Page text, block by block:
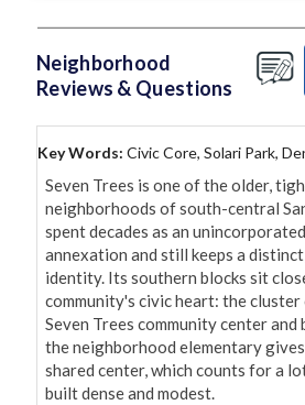
Neighborhood
Reviews & Questions
Key Words: Civic Core, Solari Park,
Seven Trees is one of the older,
neighborhoods of south-central
spent decades as an
annexation and still keeps a
identity. Its southern blocks sit
community's civic heart: the
Seven Trees community center and
the neighborhood elementary
shared center, which counts for a
built dense and modest.